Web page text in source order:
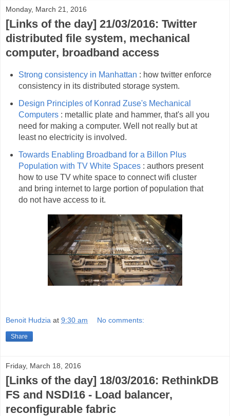
Monday, March 21, 2016
[Links of the day] 21/03/2016: Twitter
distributed file system, mechanical
computer, broadband access
Strong consistency in Manhattan : how twitter enforce
consistency in its distributed storage system.
Design Principles of Konrad Zuse's Mechanical
Computers: metallic plate and hammer, that's all you
need for making a computer. Well not really but at
least no electricity is involved.
Towards Enabling Broadband for a Billon Plus
Population with TV White Spaces: authors present
how to use TV white space to connect wifi cluster
and bring internet to large portion of population that
do not have access to it.
Benoit Hudzia at 9:30 am No comments:
Share
Friday, March 18, 2016
[Links of the day] 18/03/2016: RethinkDB
FS and NSDI16 - Load balancer,
reconfigurable fabric